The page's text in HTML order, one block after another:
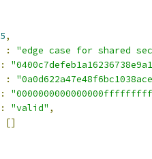
5,
:
"edge case for shared
:
:
:
: "valid" ,
[]